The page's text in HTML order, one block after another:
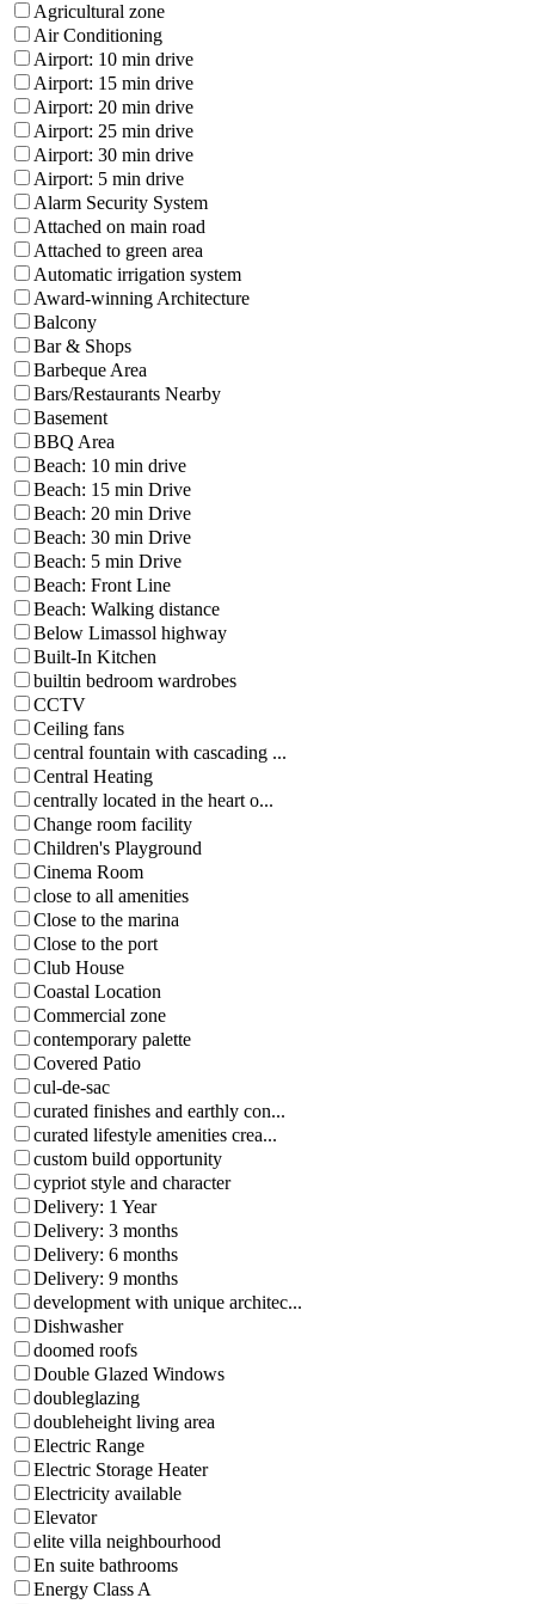
Agricultural zone
Air Conditioning
Airport: 10 min drive
Airport: 15 min drive
Airport: 20 min drive
Airport: 25 min drive
Airport: 30 min drive
Airport: 5 min drive
Alarm Security System
Attached on main road
Attached to green area
Automatic irrigation system
Award-winning Architecture
Balcony
Bar & Shops
Barbeque Area
Bars/Restaurants Nearby
Basement
BBQ Area
Beach: 10 min drive
Beach: 15 min Drive
Beach: 20 min Drive
Beach: 30 min Drive
Beach: 5 min Drive
Beach: Front Line
Beach: Walking distance
Below Limassol highway
Built-In Kitchen
builtin bedroom wardrobes
CCTV
Ceiling fans
central fountain with cascading ...
Central Heating
centrally located in the heart o...
Change room facility
Children's Playground
Cinema Room
close to all amenities
Close to the marina
Close to the port
Club House
Coastal Location
Commercial zone
contemporary palette
Covered Patio
cul-de-sac
curated finishes and earthly con...
curated lifestyle amenities crea...
custom build opportunity
cypriot style and character
Delivery: 1 Year
Delivery: 3 months
Delivery: 6 months
Delivery: 9 months
development with unique architec...
Dishwasher
doomed roofs
Double Glazed Windows
doubleglazing
doubleheight living area
Electric Range
Electric Storage Heater
Electricity available
Elevator
elite villa neighbourhood
En suite bathrooms
Energy Class A